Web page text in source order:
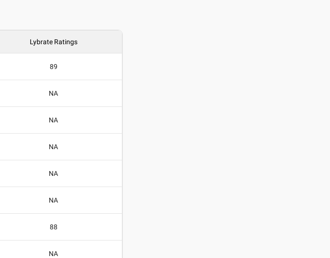
Lybrate Ratings
89
NA
NA
NA
NA
NA
88
NA